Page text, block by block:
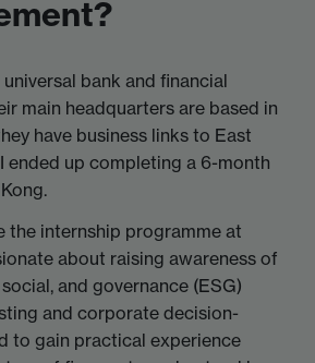
bank and financial
main headquarters are based in
have business links to East
ended up completing a 6-month
the internship programme at
about raising awareness of
and governance (ESG)
and corporate decision-
to gain practical experience